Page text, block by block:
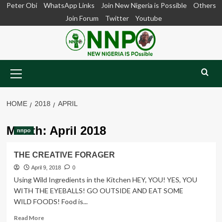
SkipPeter Obi WhatsApp Links Join New Nigeria is Possible
Others
Join Forum
Twitter Youtube
Menu
HOME 2018 APRIL
Month: April 2018
nnpo
THE CREATIVE FORAGER
April 9, 2018 0
Using Wild Ingredients in the Kitchen HEY, YOU! YES, YOU
WITH THE EYEBALLS! GO OUTSIDE AND EAT SOME
WILD FOODS! Food is...
Read MoreRead